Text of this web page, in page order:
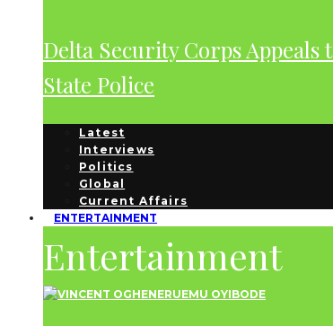
Delta Security Corps
State Police
Latest
Interviews
Politics
Global
Current Affairs
ENTERTAINMENT
Entertainment